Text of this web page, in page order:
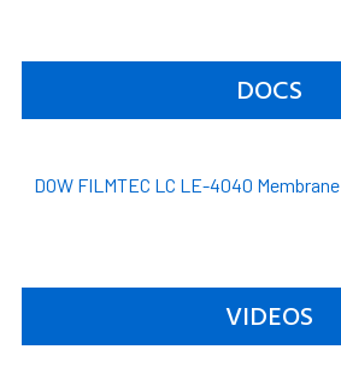
DOCS
DOW FILMTEC LC LE-4040 Membrane
VIDEOS